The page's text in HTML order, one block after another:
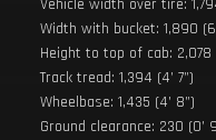
Vehicle width over tire: 1,794
Width with bucket: 1,890
Height to top of cab: 2,078
Track tread: 1,394 (4’ 7”)
Wheelbase: 1,435 (4’ 8”)
Ground clearance: 230 (0’